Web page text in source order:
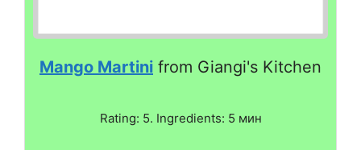
Mango Martini from Giangi's Kitchen
Rating: 5. Ingredients: 5 мин